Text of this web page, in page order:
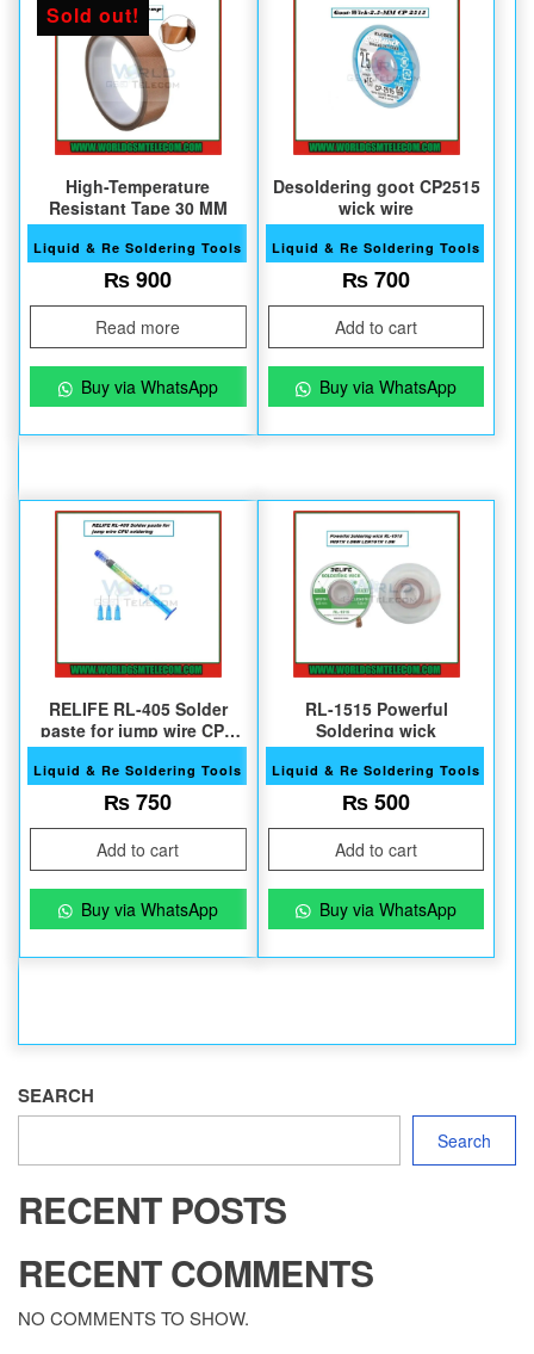
Sold out!
High-Temperature
Resistant Tape 30 MM
Liquid & Re Soldering Tools
₨900
Read more
Buy via WhatsApp
Desoldering goot CP2515
wick wire
Liquid & Re Soldering Tools
₨700
Add to cart
Buy via WhatsApp
RELIFE RL-405 Solder
paste for jump wire CPU
soldering
Liquid & Re Soldering Tools
₨750
Add to cart
Buy via WhatsApp
RL-1515 Powerful
Soldering wick
Liquid & Re Soldering Tools
₨500
Add to cart
Buy via WhatsApp
SEARCH
Search
RECENT POSTS
RECENT COMMENTS
NO COMMENTS TO SHOW.